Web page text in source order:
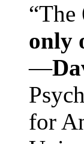
“The
only
—
for